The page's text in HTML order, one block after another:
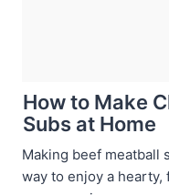
How to Make
Subs at Home
Making beef meatball
way to enjoy a